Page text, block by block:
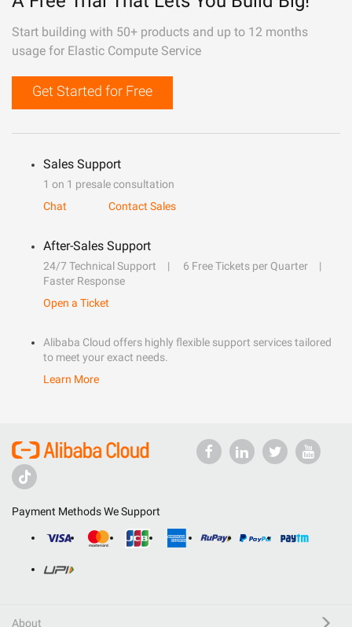
Start building with 50+ products and up to 12 months
usage for Elastic Compute Service
Get Started for Free
Sales Support
1 on 1 presale consultation
Chat
Contact Sales
After-Sales Support
24/7 Technical Support
6 Free Tickets per Quarter
Faster Response
Open a Ticket
Alibaba Cloud offers highly flexible support services tailored
to meet your exact needs.
Learn More
Payment Methods We Support
About